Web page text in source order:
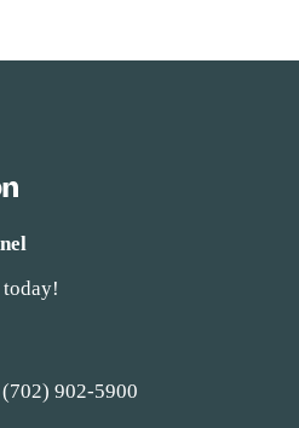
902-5900